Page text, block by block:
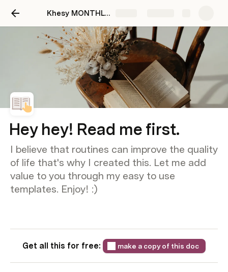
Khesy MONTHLY ROUTINE TEMPLATE
Hey hey! Read me first.
I believe that routines can improve the quality
of life that's why I created this. Let me add
value to you through my easy to use
templates. Enjoy! :)
Get all this for free: make a copy of this doc